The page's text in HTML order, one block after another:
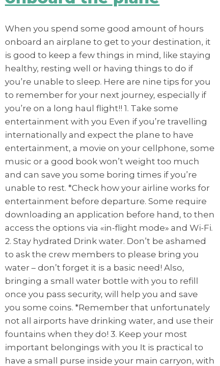
When you spend some good amount of hours
onboard an airplane to get to your destination, it
is good to keep a few things in mind, like staying
healthy, resting well or having things to do if
you’re unable to sleep. Here are nine tips for you
to remember for your next journey, especially if
you’re on a long haul flight!! 1. Take some
entertainment with you Even if you’re travelling
internationally and expect the plane to have
entertainment, a movie on your cellphone, some
music or a good book won’t weight too much
and can save you some boring times if you’re
unable to rest. *Check how your airline works for
entertainment before departure. Some require
downloading an application before hand, to then
access the options via «in-flight mode» and Wi-Fi.
2. Stay hydrated Drink water. Don’t be ashamed
to ask the crew members to please bring you
water – don’t forget it is a basic need! Also,
bringing a small water bottle with you to refill
once you pass security, will help you and save
you some coins. *Remember that unfortunately
not all airports have drinking water, and use their
fountains when they do! 3. Keep your most
important belongings with you It is practical to
have a small purse inside your main carryon, with